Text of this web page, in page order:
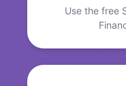
Use the free